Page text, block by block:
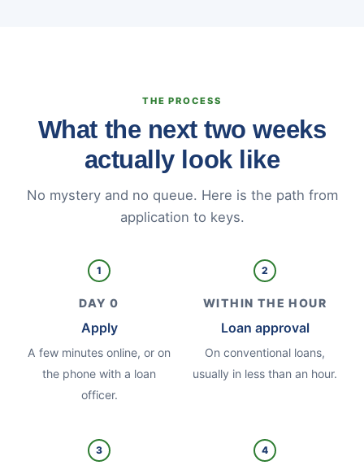
THE PROCESS
What the next two weeks
actually look like
No mystery and no queue. Here is the path from
application to keys.
1
DAY 0
Apply
A few minutes online, or on
the phone with a loan
officer.
2
WITHIN THE HOUR
Loan approval
On conventional loans,
usually in less than an hour.
3 4